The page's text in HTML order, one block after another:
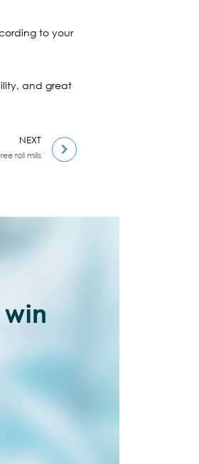
to your
and great
NEXT
roll mills